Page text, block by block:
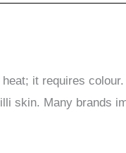
it requires
skin. Many brands